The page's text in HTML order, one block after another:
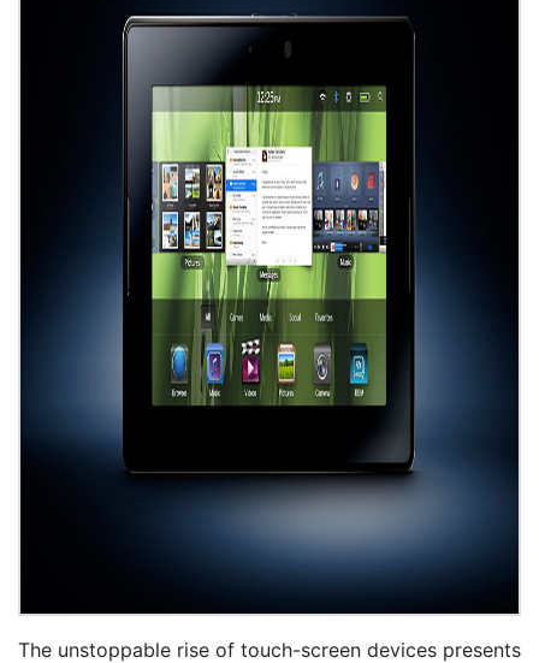
The unstoppable rise of touch-screen devices presents